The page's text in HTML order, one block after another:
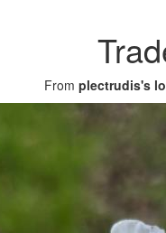
From plectrudis's